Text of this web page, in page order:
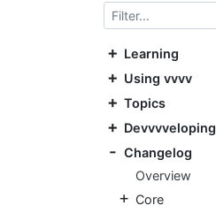
Learning
Using vvvv
Topics
Devvvveloping
Changelog
Overview
Core